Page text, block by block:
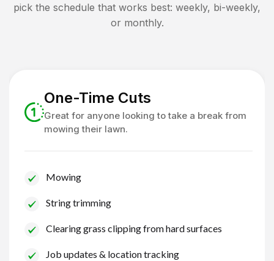
pick the schedule that works best: weekly, bi-weekly,
or monthly.
One-Time Cuts
Great for anyone looking to take a break from
mowing their lawn.
Mowing
String trimming
Clearing grass clipping from hard surfaces
Job updates & location tracking